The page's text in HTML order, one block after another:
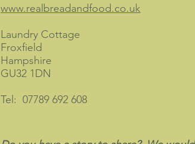
www.realbreadandfood.co.uk
Laundry Cottage
Froxfield
Hampshire
GU32 1DN
Tel: 07789 692 608